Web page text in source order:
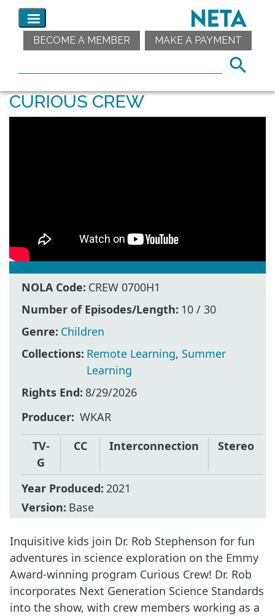
BECOME A MEMBER MAKE A PAYMENT
CURIOUS CREW
NOLA Code: CREW 0700H1
Number of Episodes/Length: 10 / 30
Genre: Children
Collections: Remote Learning, Summer
Learning
Rights End: 8/29/2026
Producer WKAR
TV-
G
CC Interconnection Stereo
Year Produced: 2021
Version: Base
Inquisitive kids join Dr. Rob Stephenson for fun
adventures in science exploration on the Emmy
Award-winning program Curious Crew! Dr. Rob
incorporates Next Generation Science Standards
into the show, with crew members working as a